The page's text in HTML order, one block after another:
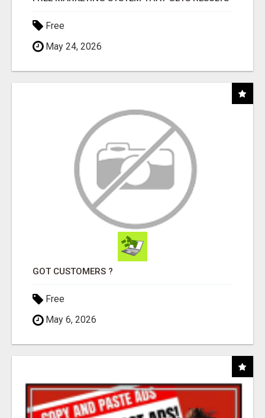
Free
May 24, 2026
GOT CUSTOMERS ?
Free
May 6, 2026